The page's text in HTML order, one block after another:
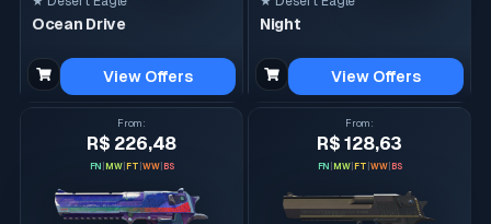
Ocean Drive
View Offers
Night
View Offers
From :
R$ 226,48
FN MW FT WW| BS
From :
R$ 128,63
FN MW FT WW| BS